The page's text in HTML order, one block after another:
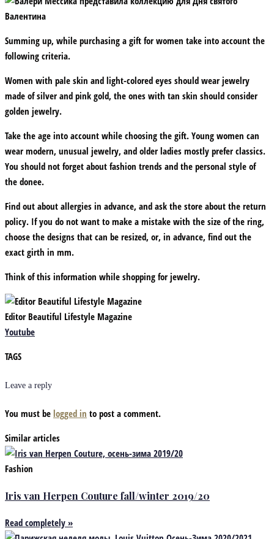
Summing up, while purchasing a gift for women take into account the
following criteria.
Women with pale skin and light-colored eyes should wear jewelry
made of silver and pink gold, the ones with tan skin should consider
golden jewelry.
Take the age into account while choosing the gift. Young women can
wear modern, unusual jewelry, and older ladies mostly prefer classics.
You should not forget about fashion trends and the personal style of
the donee.
Find out about allergies in advance, and ask the store about the return
policy. If you do not want to make a mistake with the size of the ring,
choose the designs that can be resized, or, in advance, find out the
exact girth in mm.
Think of this information while shopping for jewelry.
Editor Beautiful Lifestyle Magazine
Youtube
TAGS
Leave a reply
You must be logged in to post a comment.
Similar articles
Fashion
Iris van Herpen Couture fall/winter 2019/20
Read completely »